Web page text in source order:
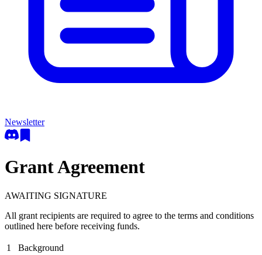
Newsletter
Grant Agreement
AWAITING SIGNATURE
All grant recipients are required to agree to the terms and conditions
outlined here before receiving funds.
1 Background